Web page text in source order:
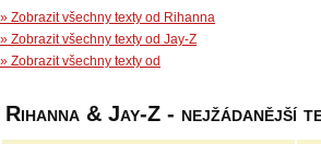
» Zobrazit všechny texty od Rihanna
» Zobrazit všechny texty od Jay-Z
» Zobrazit všechny texty od
Rihanna & Jay-Z - nejžádanější